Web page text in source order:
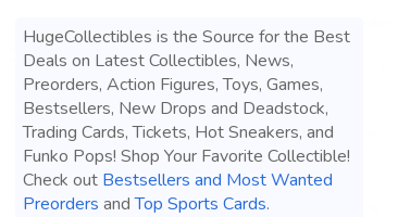
HugeCollectibles is the Source for the Best
Deals on Latest Collectibles, News,
Preorders, Action Figures, Toys, Games,
Bestsellers, New Drops and Deadstock,
Trading Cards, Tickets, Hot Sneakers, and
Funko Pops! Shop Your Favorite Collectible!
Check out Bestsellers and Most Wanted
Preorders andTop Sports Cards.